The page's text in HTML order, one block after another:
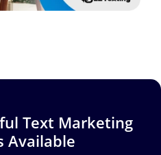
Text Marketing
Available